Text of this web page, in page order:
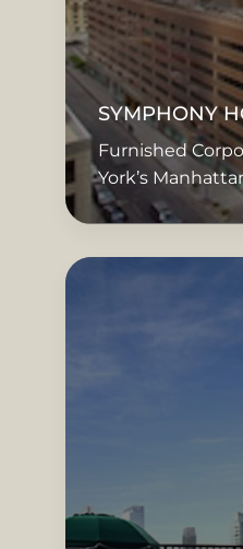
SYMPHONY
Furnished
York’s